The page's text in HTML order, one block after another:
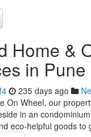
Home &
in Pune
235 days ago
On Wheel, our
in an
eco-helpful goods